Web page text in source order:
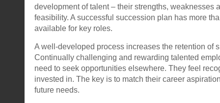
development of talent – their strengths, weaknesses
feasibility. A successful succession plan has more
available for key roles.
A well-developed process increases the retention of
Continually challenging and rewarding talented
need to seek opportunities elsewhere. They feel
invested in. The key is to match their career
future needs.